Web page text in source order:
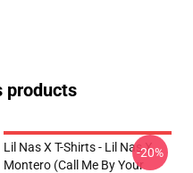
products
Lil Nas X T-Shirts - Lil Nas X
Montero (Call Me By Your
-20%